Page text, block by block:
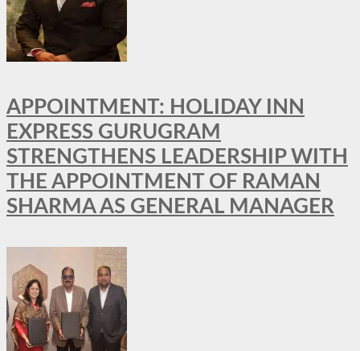
APPOINTMENT: HOLIDAY INN
EXPRESS GURUGRAM
STRENGTHENS LEADERSHIP WITH
THE APPOINTMENT OF RAMAN
SHARMA AS GENERAL MANAGER